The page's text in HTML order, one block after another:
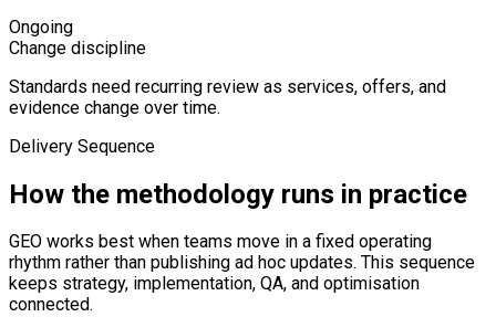
Ongoing
Change discipline
Standards need recurring review as services, offers, and
evidence change over time.
Delivery Sequence
How the methodology runs in practice
GEO works best when teams move in a fixed operating
rhythm rather than publishing ad hoc updates. This sequence
keeps strategy, implementation, QA, and optimisation
connected.